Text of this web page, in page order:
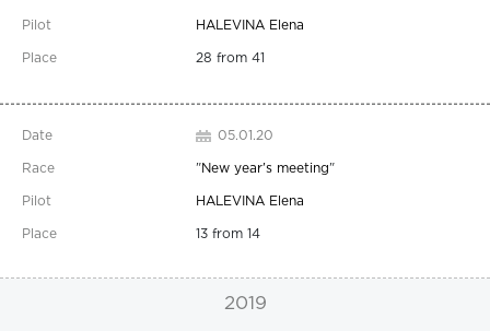
HALEVINA Elena
28 from 41
05.01.20
"New year's meeting"
HALEVINA Elena
13 from 14
2019